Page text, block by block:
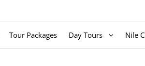
Tour Packages Day Tours Nile